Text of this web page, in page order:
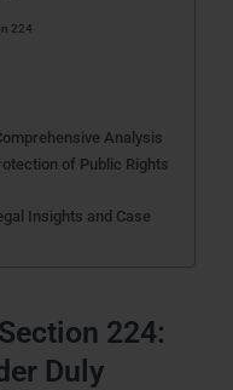
224
Analysis
of Public Rights
Insights and Case
224:
Duly